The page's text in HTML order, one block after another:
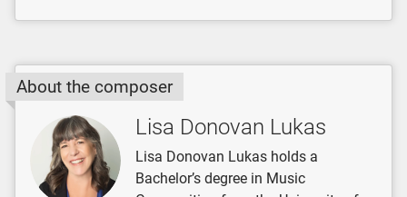
About the composer
Lisa Donovan Lukas
Lisa Donovan Lukas holds a
Bachelor’s degree in Music